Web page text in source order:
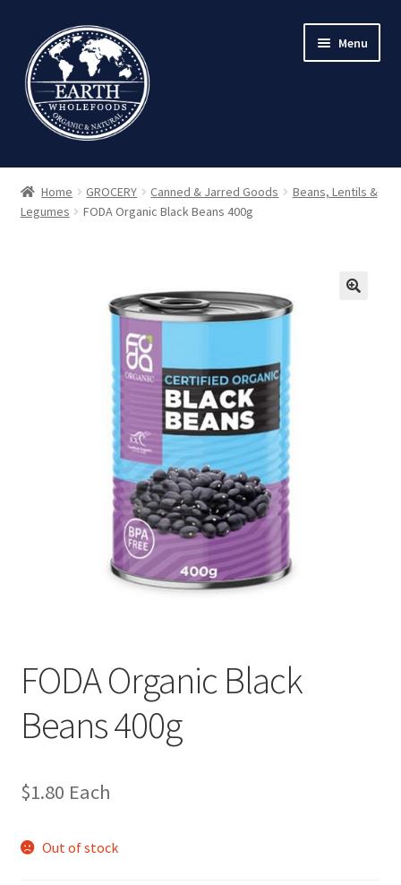
to
navigation
to
content
Menu
Home GROCERY Canned & Jarred Goods
Beans, Lentils &
Legumes
FODA Organic Black Beans 400g
FODA Organic Black
Beans 400g
$1.80 Each
Out of stock